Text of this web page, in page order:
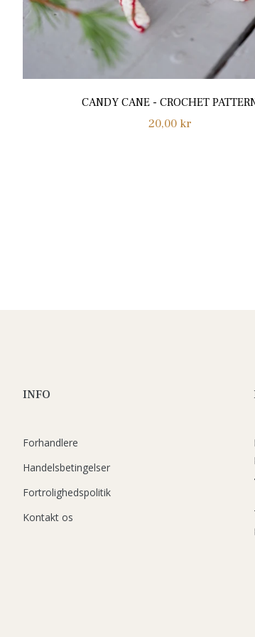
CANDY CANE - CROCHET
Normalpris
20,00 kr
INFO
Forhandlere
Handelsbetingelser
Fortrolighedspolitik
Kontakt os